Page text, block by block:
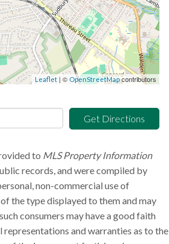
Leaflet | © OpenStreetMapcontributors
Get Directions
to MLS Property Information
records, and were compiled by
non-commercial use of
the type displayed to them and may
consumers may have a good faith
and warranties as to the